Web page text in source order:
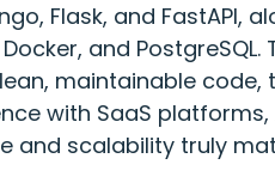
Flask, and FastAPI,
and
maintainable code,
with SaaS
and scalability truly